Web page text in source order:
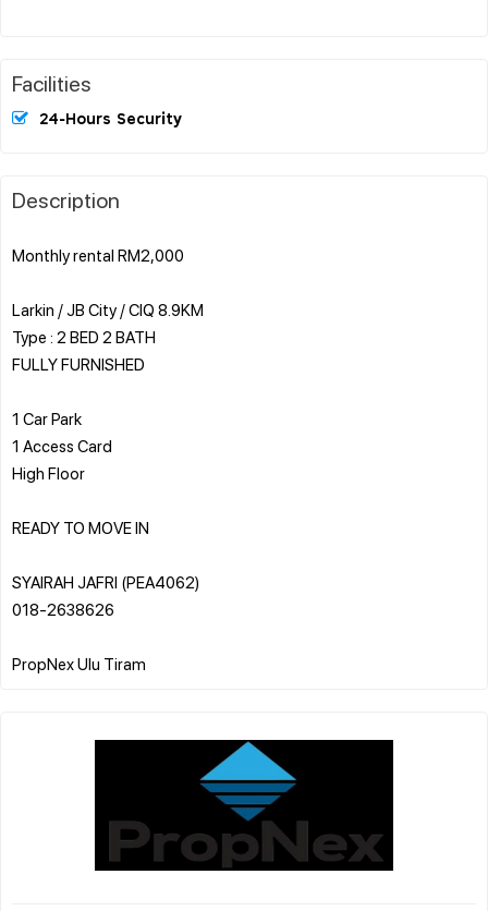
Facilities
24-Hours Security
Description
Monthly rental RM2,000
Larkin / JB City / CIQ 8.9KM
Type : 2 BED 2 BATH
FULLY FURNISHED
1 Car Park
1 Access Card
High Floor
READY TO MOVE IN
SYAIRAH JAFRI (PEA4062)
018-2638626